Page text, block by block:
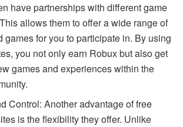
have partnerships with different game
allows them to offer a wide range of
games for you to participate in. By using
you not only earn Robux but also get
games and experiences within the
Control: Another advantage of free
is the flexibility they offer. Unlike